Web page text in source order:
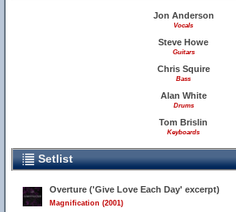
Jon Anderson
Vocals
Steve Howe
Guitars
Chris Squire
Bass
Alan White
Drums
Tom Brislin
Keyboards
Setlist
Overture ('Give Love Each Day' excerpt)
Magnification (2001)